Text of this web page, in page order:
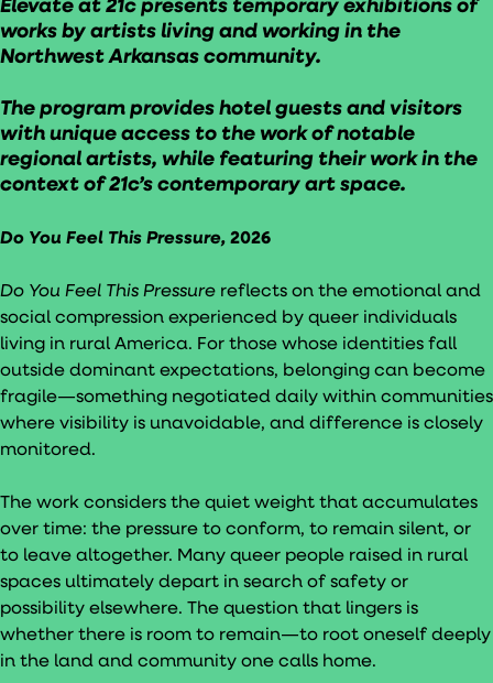
works by artists living and working in the
Northwest Arkansas community.
The program provides hotel guests and visitors
with unique access to the work of notable
regional artists, while featuring their work in the
context of 21c’s contemporary art space.
Do You Feel This Pressure,2026
Do You Feel This Pressure reflects on the emotional and
social compression experienced by queer individuals
living in rural America. For those whose identities fall
outside dominant expectations, belonging can become
fragile—something negotiated daily within communities
where visibility is unavoidable, and difference is closely
monitored.
The work considers the quiet weight that accumulates
over time: the pressure to conform, to remain silent, or
to leave altogether. Many queer people raised in rural
spaces ultimately depart in search of safety or
possibility elsewhere. The question that lingers is
whether there is room to remain—to root oneself deeply
in the land and community one calls home.